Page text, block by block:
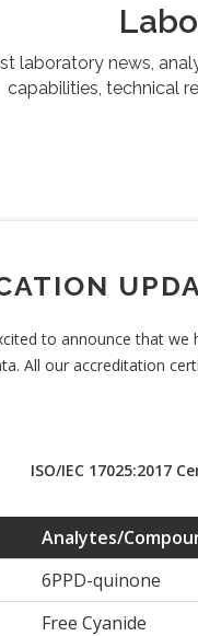
laboratory news,
capabilities, technical
to announce that
All our accreditation
ISO/IEC 17025:2017
Analytes/
6PPD-quinone
Free Cyanide